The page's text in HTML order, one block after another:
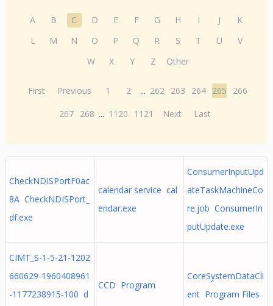
A B C D E F G H I J
K
L
M N O P Q R S T U
V
W
X Y Z Other
First Previous 1 2 ... 262 263 264 265
266
267 268 ... 1120 1121 Next Last
CheckNDISPortF0ac
8A CheckNDISPort_
df.exe
calendar service cal
endar.exe
ConsumerInputUpd
ateTaskMachineCo
re.job ConsumerIn
putUpdate.exe
CIMT_S-1-5-21-1202
660629-1960408961
-1177238915-100 d
CCD Program
CoreSystemDataCli
ent Program Files